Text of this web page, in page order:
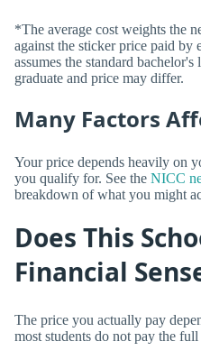
*The average cost weights the
against the sticker price paid by
assumes the standard
graduate and price may differ.
Many Factors
Your price depends heavily on
you qualify for. See the NICC
breakdown of what you might
Does This
Financial
The price you actually pay
most students do not pay the